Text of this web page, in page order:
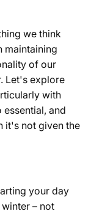
we think
maintaining
of our
Let's explore
with
essential, and
it's not given the
your day
– not